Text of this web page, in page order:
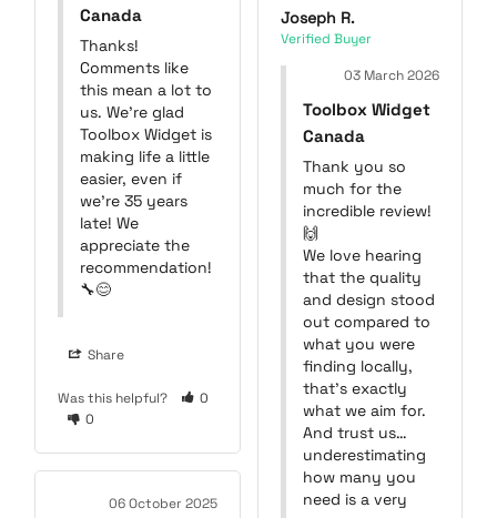
Canada
Thanks!
Comments like
this mean a lot to
us. We're glad
Toolbox Widget is
making life a little
easier, even if
we're 35 years
late! We
appreciate the
recommendation!
🔧😊
Share
Was this helpful?
0
0
Joseph R.
03 March 2026
Toolbox Widget
Canada
Thank you so
much for the
incredible review!
🙌
We love hearing
that the quality
and design stood
out compared to
what you were
finding locally,
that’s exactly
what we aim for.
And trust us…
underestimating
how many you
need is a very
06 October 2025